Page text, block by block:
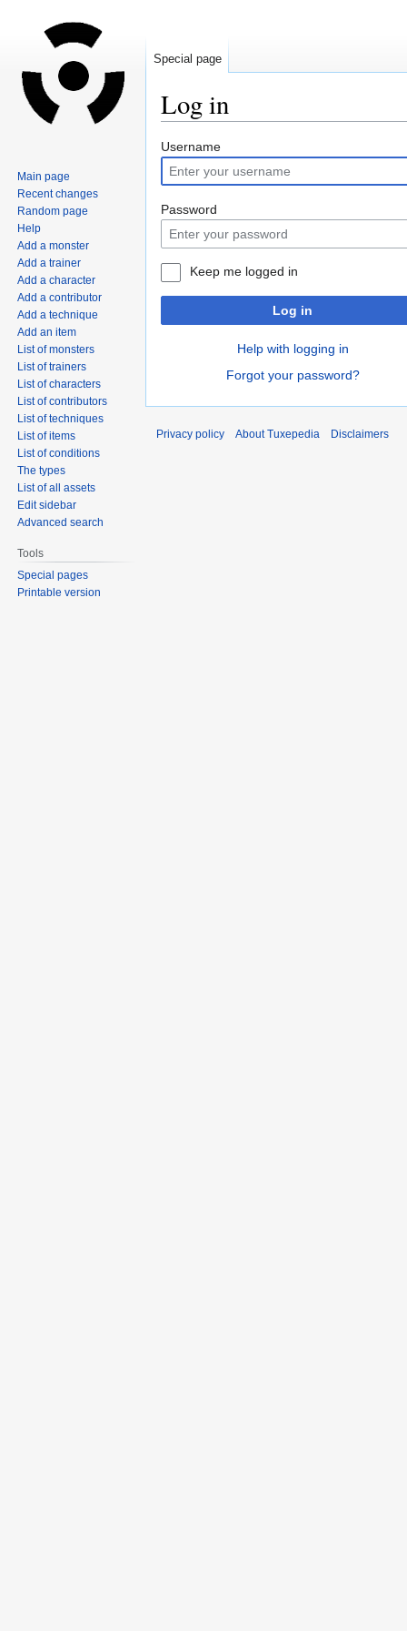
Log in
Jump
to
navigation
Jump
to
search
Username
Password
Keep me logged in
Log in
Help with logging in
Forgot your password?
Special page
Main page
Recent changes
Random page
Help
Add a monster
Add a trainer
Add a character
Add a contributor
Add a technique
Add an item
List of monsters
List of trainers
List of characters
List of contributors
List of techniques
List of items
List of conditions
The types
List of all assets
Edit sidebar
Advanced search
Tools
Special pages
Printable version
Privacy policy About Tuxepedia Disclaimers